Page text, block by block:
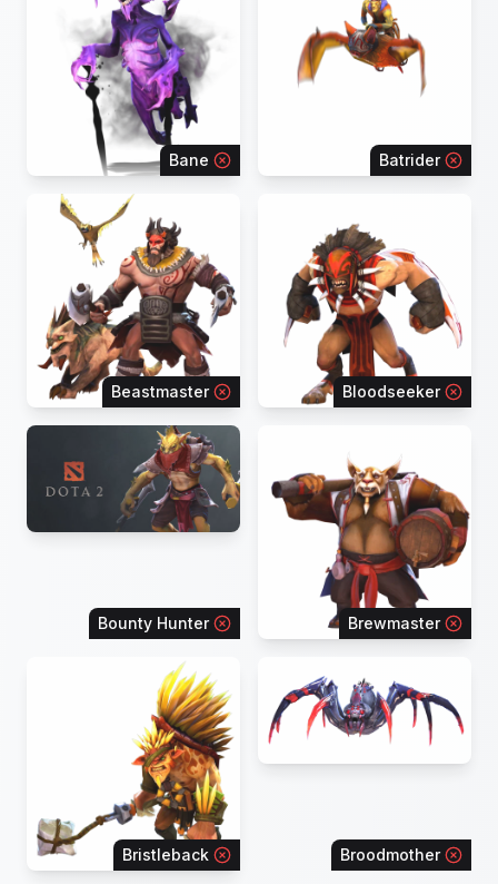
Bane Batrider
Beastmaster Bloodseeker
Bounty Hunter Brewmaster
Bristleback Broodmother